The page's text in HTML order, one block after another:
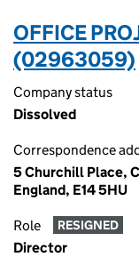
OFFICE
(02963059)
Company status
Dissolved
Correspondence
5 Churchill Place,
England, E14 5HU
Role RESIGNED
Director